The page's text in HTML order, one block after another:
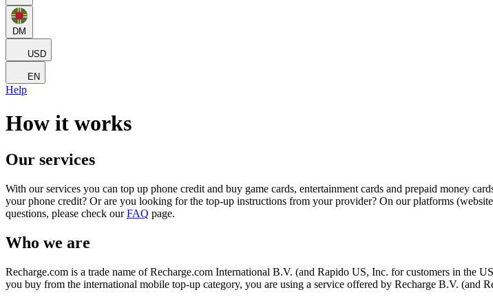
DM
USD
EN
Help
How it works
Our services
With our services you can top up phone credit and buy game cards, entertainment cards and prepaid money
your phone credit? Or are you looking for the top-up instructions from your provider? On our platforms
questions, please check ourFAQ page.
Who we are
Recharge.com is a trade name of Recharge.com International B.V. (and Rapido US, Inc. for customers in the
you buy from the international mobile top-up category, you are using a service offered by Recharge B.V. (and